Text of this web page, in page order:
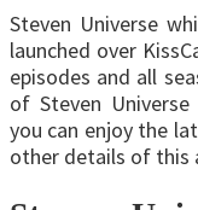
Steven Universe
launched over
episodes and all
of Steven
you can enjoy the
other details of this